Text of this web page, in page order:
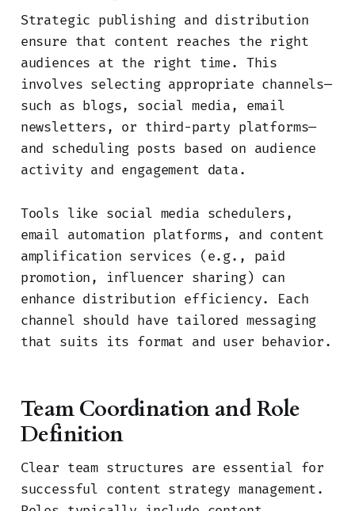
Strategic publishing and distribution
ensure that content reaches the right
audiences at the right time. This
involves selecting appropriate channels—
such as blogs, social media, email
newsletters, or third-party platforms—
and scheduling posts based on audience
activity and engagement data.
Tools like social media schedulers,
email automation platforms, and content
amplification services (e.g., paid
promotion, influencer sharing) can
enhance distribution efficiency. Each
channel should have tailored messaging
that suits its format and user behavior.
Team Coordination and Role
Definition
Clear team structures are essential for
successful content strategy management.